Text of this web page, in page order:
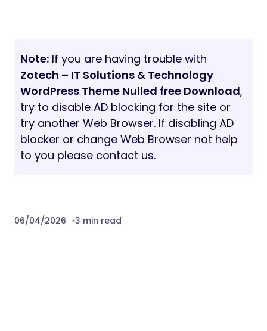
Note: If you are having trouble with
Zotech – IT Solutions & Technology
WordPress Theme Nulled free Download,
try to disable AD blocking for the site or
try another Web Browser. If disabling AD
blocker or change Web Browser not help
to you please contact us.
06/04/2026 3 min read